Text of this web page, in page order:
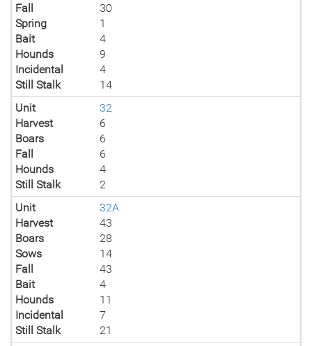
Fall
30
Spring
1
Bait
4
Hounds
9
Incidental
4
Still Stalk
14
Unit
32
Harvest
6
Boars
6
Fall
6
Hounds
4
Still Stalk
2
Unit
32A
Harvest
43
Boars
28
Sows
14
Fall
43
Bait
4
Hounds
11
Incidental
7
Still Stalk
21